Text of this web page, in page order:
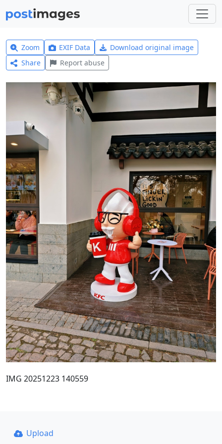
Zoom EXIF Data
Download original image
Share
Report abuse
IMG 20251223 140559
Upload